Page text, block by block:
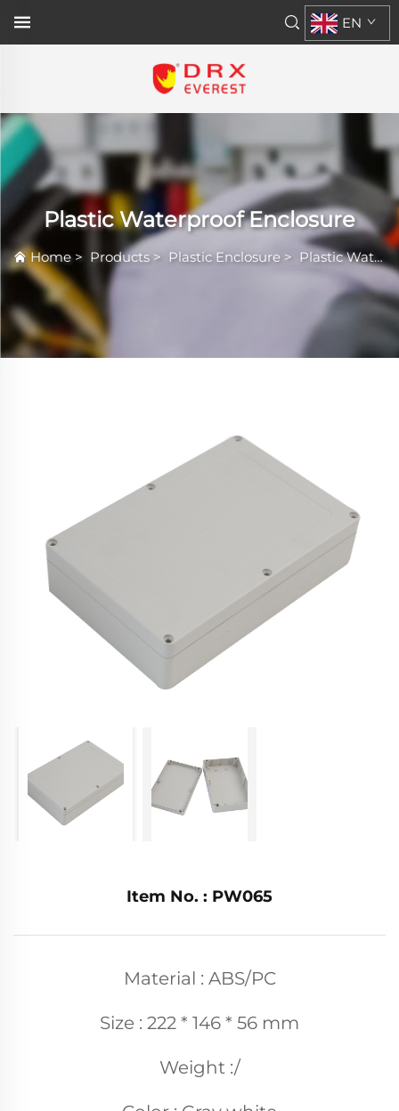
EN
Plastic Waterproof Enclosure
Home > Products> Plastic Enclosure > Plastic Waterproof Enclosure
Item No. : PW065
Material : ABS/PC
Size : 222 * 146 * 56 mm
Weight :/